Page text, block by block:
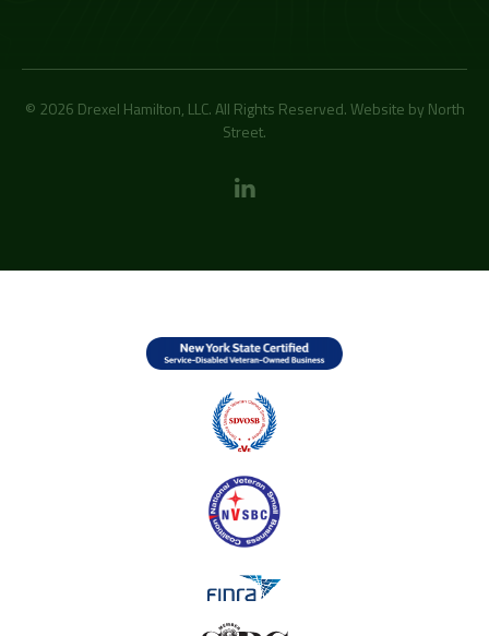
© 2026 Drexel Hamilton, LLC. All Rights Reserved. Website by North
Street.